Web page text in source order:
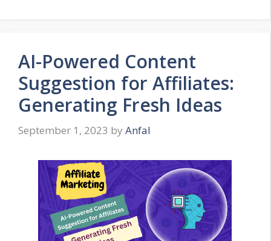
AI-Powered Content
Suggestion for Affiliates:
Generating Fresh Ideas
September 1, 2023 by Anfal